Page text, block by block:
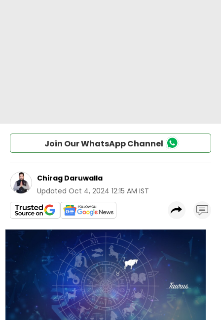
Join Our WhatsApp Channel
Chirag Daruwalla
Updated Oct 4, 2024 12:15 AM IST